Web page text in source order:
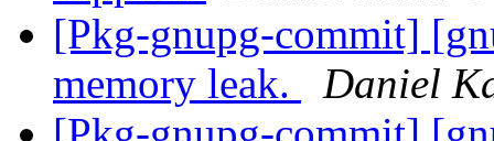
[Pkg-gnupg-commit]
memory leak.
Daniel